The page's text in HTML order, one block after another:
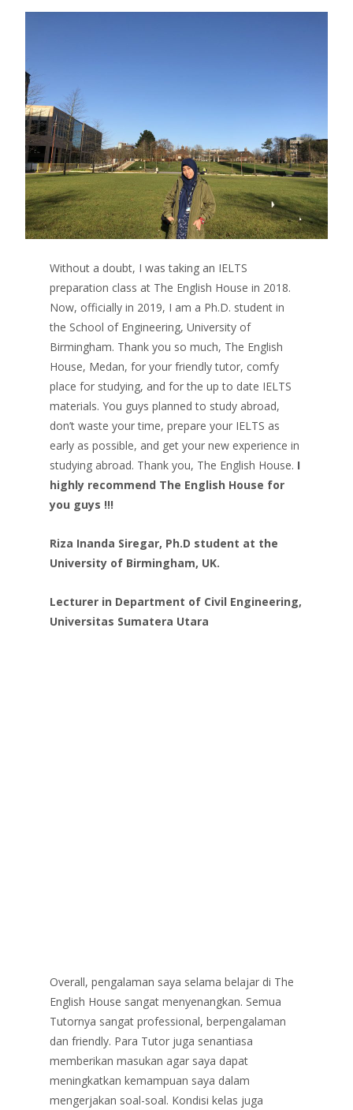
Without a doubt, I was taking an IELTS
preparation class at The English House in 2018.
Now, officially in 2019, I am a Ph.D. student in
the School of Engineering, University of
Birmingham. Thank you so much, The English
House, Medan, for your friendly tutor, comfy
place for studying, and for the up to date IELTS
materials. You guys planned to study abroad,
don’t waste your time, prepare your IELTS as
early as possible, and get your new experience in
studying abroad. Thank you, The English House. I
highly recommend The English House for
you guys !!!
Riza Inanda Siregar, Ph.D student at the
University of Birmingham, UK.
Lecturer in Department of Civil Engineering,
Universitas Sumatera Utara
Overall, pengalaman saya selama belajar di The
English House sangat menyenangkan. Semua
Tutornya sangat professional, berpengalaman
dan friendly. Para Tutor juga senantiasa
memberikan masukan agar saya dapat
meningkatkan kemampuan saya dalam
mengerjakan soal-soal. Kondisi kelas juga